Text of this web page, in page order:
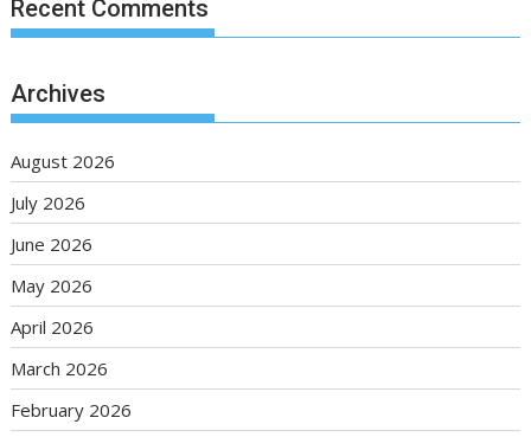
Recent Comments
Archives
August 2026
July 2026
June 2026
May 2026
April 2026
March 2026
February 2026